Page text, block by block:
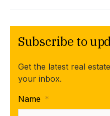
Subscribe to
Get the latest real
your inbox.
Name *